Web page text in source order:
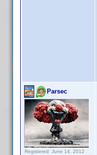
Parsec
Registered: June 14, 2012